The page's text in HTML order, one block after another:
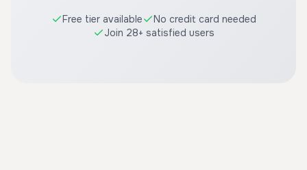
Free tier available
No credit card needed
Join 28+ satisfied users